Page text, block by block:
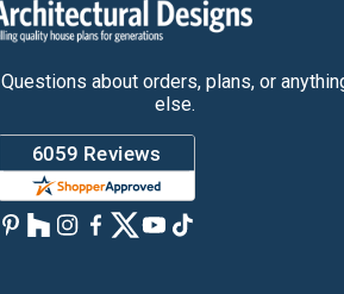
Questions about orders, plans, or
else.